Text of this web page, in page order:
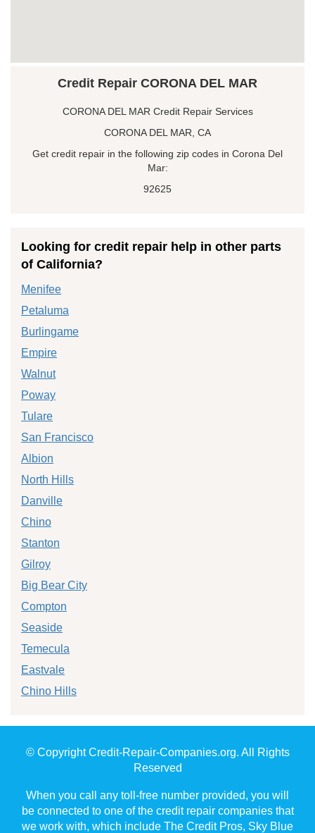
Credit Repair CORONA DEL MAR
CORONA DEL MAR Credit Repair Services
CORONA DEL MAR, CA
Get credit repair in the following zip codes in Corona Del
Mar:
92625
Looking for credit repair help in other parts
of California?
Menifee
Petaluma
Burlingame
Empire
Walnut
Poway
Tulare
San Francisco
Albion
North Hills
Danville
Chino
Stanton
Gilroy
Big Bear City
Compton
Seaside
Temecula
Eastvale
Chino Hills
© Copyright Credit-Repair-Companies.org. All Rights
Reserved
When you call any toll-free number provided, you will
be connected to one of the credit repair companies that
we work with, which include The Credit Pros, Sky Blue